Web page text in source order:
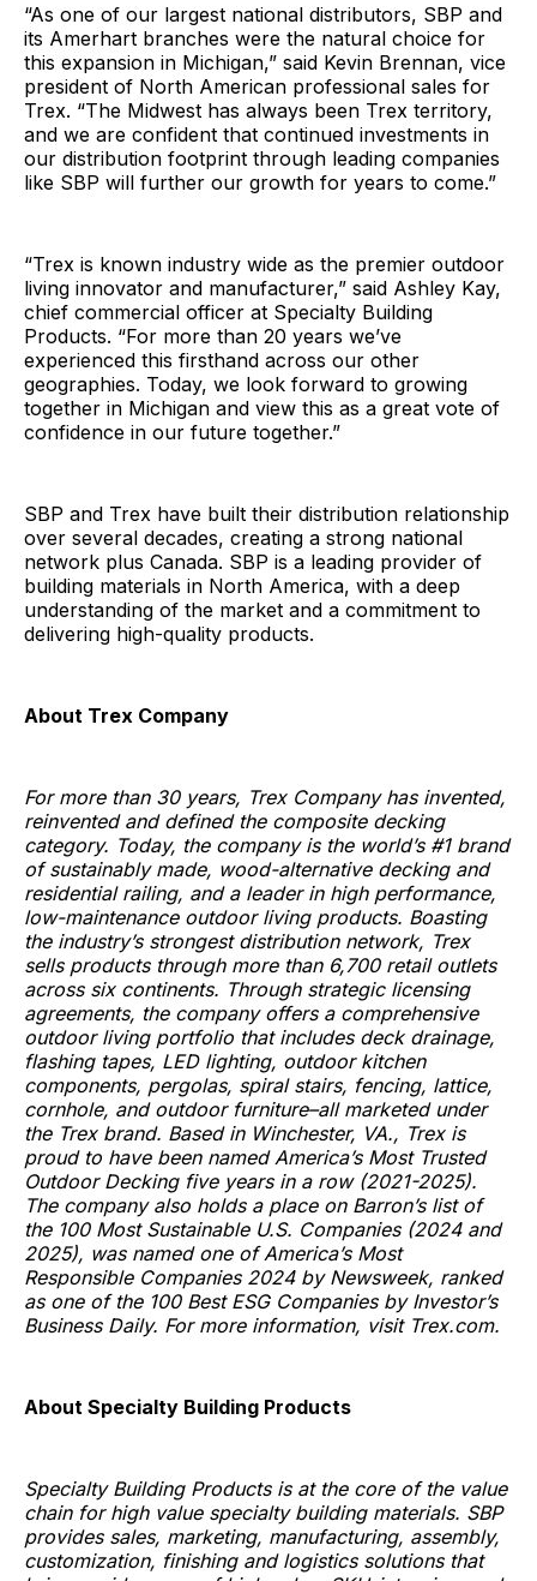
“As one of our largest national distributors, SBP and
its Amerhart branches were the natural choice for
this expansion in Michigan,” said Kevin Brennan, vice
president of North American professional sales for
Trex. “The Midwest has always been Trex territory,
and we are confident that continued investments in
our distribution footprint through leading companies
like SBP will further our growth for years to come.”
“Trex is known industry wide as the premier outdoor
living innovator and manufacturer,” said Ashley Kay,
chief commercial officer at Specialty Building
Products. “For more than 20 years we’ve
experienced this firsthand across our other
geographies. Today, we look forward to growing
together in Michigan and view this as a great vote of
confidence in our future together.”
SBP and Trex have built their distribution relationship
over several decades, creating a strong national
network plus Canada. SBP is a leading provider of
building materials in North America, with a deep
understanding of the market and a commitment to
delivering high-quality products.
About Trex Company
For more than 30 years, Trex Company has invented,
reinvented and defined the composite decking
category. Today, the company is the world’s #1 brand
of sustainably made, wood-alternative decking and
residential railing, and a leader in high performance,
low-maintenance outdoor living products. Boasting
the industry’s strongest distribution network, Trex
sells products through more than 6,700 retail outlets
across six continents. Through strategic licensing
agreements, the company offers a comprehensive
outdoor living portfolio that includes deck drainage,
flashing tapes, LED lighting, outdoor kitchen
components, pergolas, spiral stairs, fencing, lattice,
cornhole, and outdoor furniture–all marketed under
the Trex brand. Based in Winchester, VA., Trex is
proud to have been named America’s Most Trusted
Outdoor Decking five years in a row (2021-2025).
The company also holds a place on Barron’s list of
the 100 Most Sustainable U.S. Companies (2024 and
2025), was named one of America’s Most
Responsible Companies 2024 by Newsweek, ranked
as one of the 100 Best ESG Companies by Investor’s
Business Daily. For more information, visit Trex.com.
About Specialty Building Products
Specialty Building Products is at the core of the value
chain for high value specialty building materials. SBP
provides sales, marketing, manufacturing, assembly,
customization, finishing and logistics solutions that